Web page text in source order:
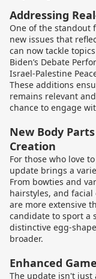
Addressing
One of the standout
new issues that
can now tackle
Biden’s Debate
Israel-Palestine
These additions
remains relevant
chance to engage
New Body
Creation
For those who love
update brings a
From bowties and
hairstyles, and
are more extensive
candidate to sport a
distinctive egg-
broader.
Enhanced
The update isn't just